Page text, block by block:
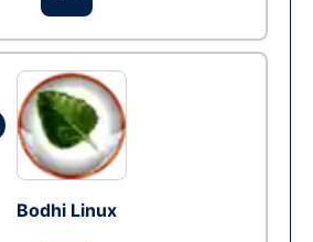
Bodhi Linux